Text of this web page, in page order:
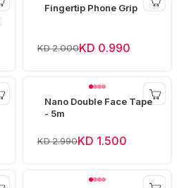
Fingertip Phone Grip
KD 2.000KD 0.990
Nano Double Face Tape
- 5m
KD 2.990KD 1.500